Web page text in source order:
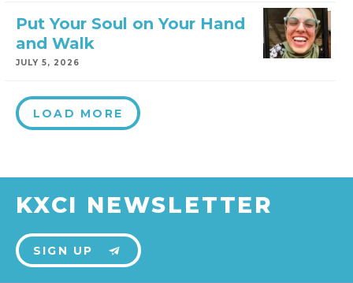
Put Your Soul on Your Hand
and Walk
JULY 5, 2026
LOAD MORE
KXCI NEWSLETTER
SIGN UP